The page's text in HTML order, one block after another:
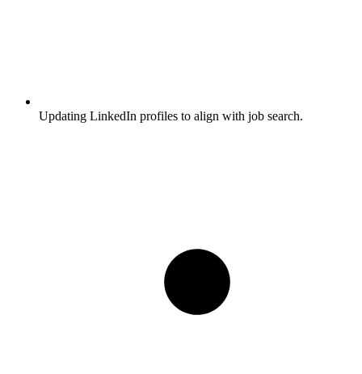
Updating LinkedIn profiles to align with job search.